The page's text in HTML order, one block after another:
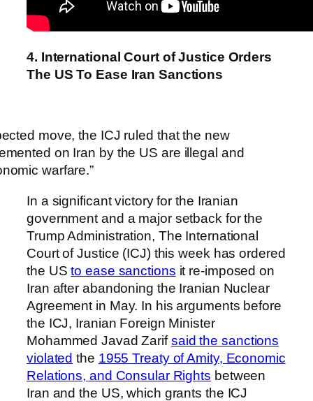
4. International Court of Justice Orders
The US To Ease Iran Sanctions
move, the ICJ ruled that the new
on Iran by the US are illegal and
warfare.”
In a significant victory for the Iranian
government and a major setback for the
Trump Administration, The International
Court of Justice (ICJ) this week has ordered
the USto ease sanctions it re-imposed on
Iran after abandoning the Iranian Nuclear
Agreement in May. In his arguments before
the ICJ, Iranian Foreign Minister
Mohammed Javad Zarifsaid the sanctions
violated the 1955 Treaty of Amity, Economic
Relations, and Consular Rights between
Iran and the US, which grants the ICJ